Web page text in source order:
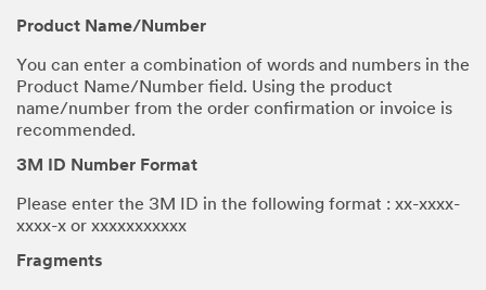
Product Name/Number
You can enter a combination of words and numbers in the
Product Name/Number field. Using the product
name/number from the order confirmation or invoice is
recommended.
3M ID Number Format
Please enter the 3M ID in the following format : xx-xxxx-
xxxx-x or xxxxxxxxxxx
Fragments